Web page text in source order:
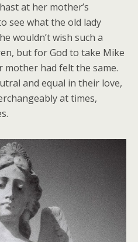
at her mother’s
see what the old lady
wouldn’t wish such a
but for God to take Mike
mother had felt the same.
and equal in their love,
at times,